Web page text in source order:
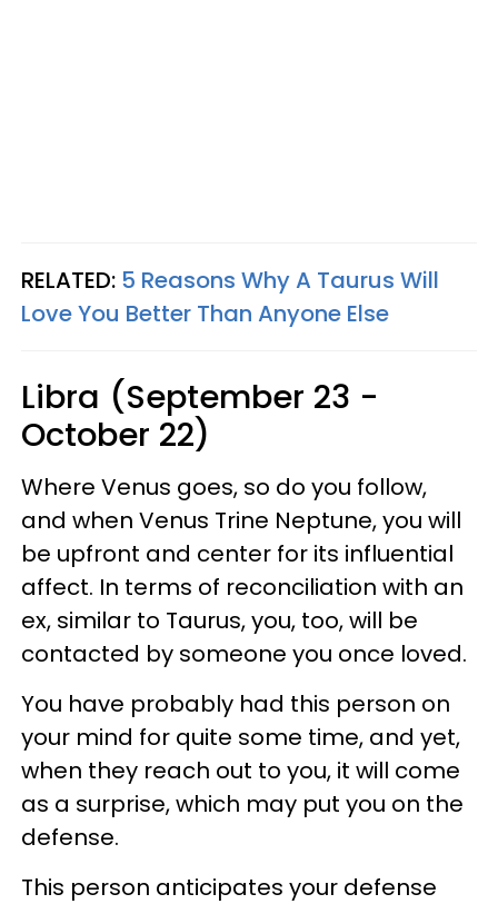
RELATED: 5 Reasons Why A Taurus Will
Love You Better Than Anyone Else
Libra (September 23 -
October 22)
Where Venus goes, so do you follow,
and when Venus Trine Neptune, you will
be upfront and center for its influential
affect. In terms of reconciliation with an
ex, similar to Taurus, you, too, will be
contacted by someone you once loved.
You have probably had this person on
your mind for quite some time, and yet,
when they reach out to you, it will come
as a surprise, which may put you on the
defense.
This person anticipates your defense